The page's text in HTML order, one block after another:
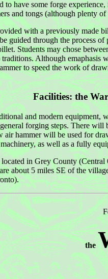
to have some forge
and tongs (although plenty of
with a previously made
guided through the process
Students may chose
Although emaphasis
to speed the work of
Facilities: the
and modern
forging steps. There
air hammer will be used for
as well as a fully
located in Grey County
about 5 miles SE of the
the